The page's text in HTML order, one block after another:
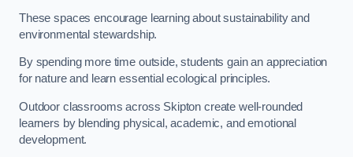
These spaces encourage learning about sustainability and
environmental stewardship.
By spending more time outside, students gain an appreciation
for nature and learn essential ecological principles.
Outdoor classrooms across Skipton create well-rounded
learners by blending physical, academic, and emotional
development.